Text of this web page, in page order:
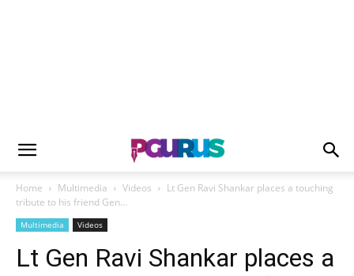
Home Multimedia Videos
Lt Gen Ravi Shankar places a touching
tribute to his friend Gen...
Multimedia Videos
Lt Gen Ravi Shankar places a